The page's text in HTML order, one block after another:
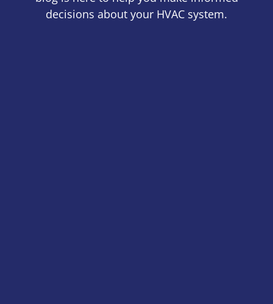
decisions about your HVAC system.